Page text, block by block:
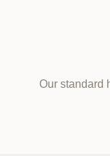
Our standard